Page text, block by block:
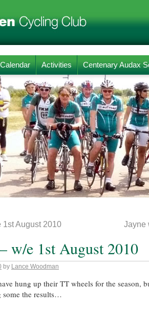
Calendar Activities Centenary Audax
1st August 2010 Jayne
w/e 1st August 2010
by Lance Woodman
hung up their TT wheels for the season,
some the results…